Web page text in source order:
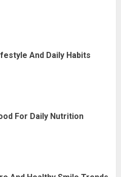
And Daily Habits
For Daily Nutrition